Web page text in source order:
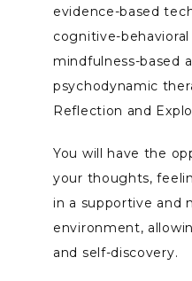
evidence-based
cognitive-behavioral
mindfulness-based
psychodynamic
Reflection and
You will have the
your thoughts,
in a supportive and
environment,
and self-discovery.